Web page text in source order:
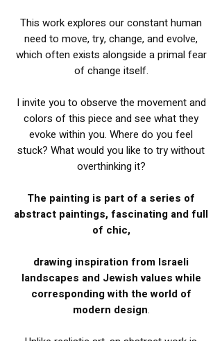
This work explores our constant human
need to move, try, change, and evolve,
which often exists alongside a primal fear
of change itself.
I invite you to observe the movement and
colors of this piece and see what they
evoke within you. Where do you feel
stuck? What would you like to try without
overthinking it?
The painting is part of a series of
abstract paintings, fascinating and full
of chic,
drawing inspiration from Israeli
landscapes and Jewish values while
corresponding with the world of
modern design.